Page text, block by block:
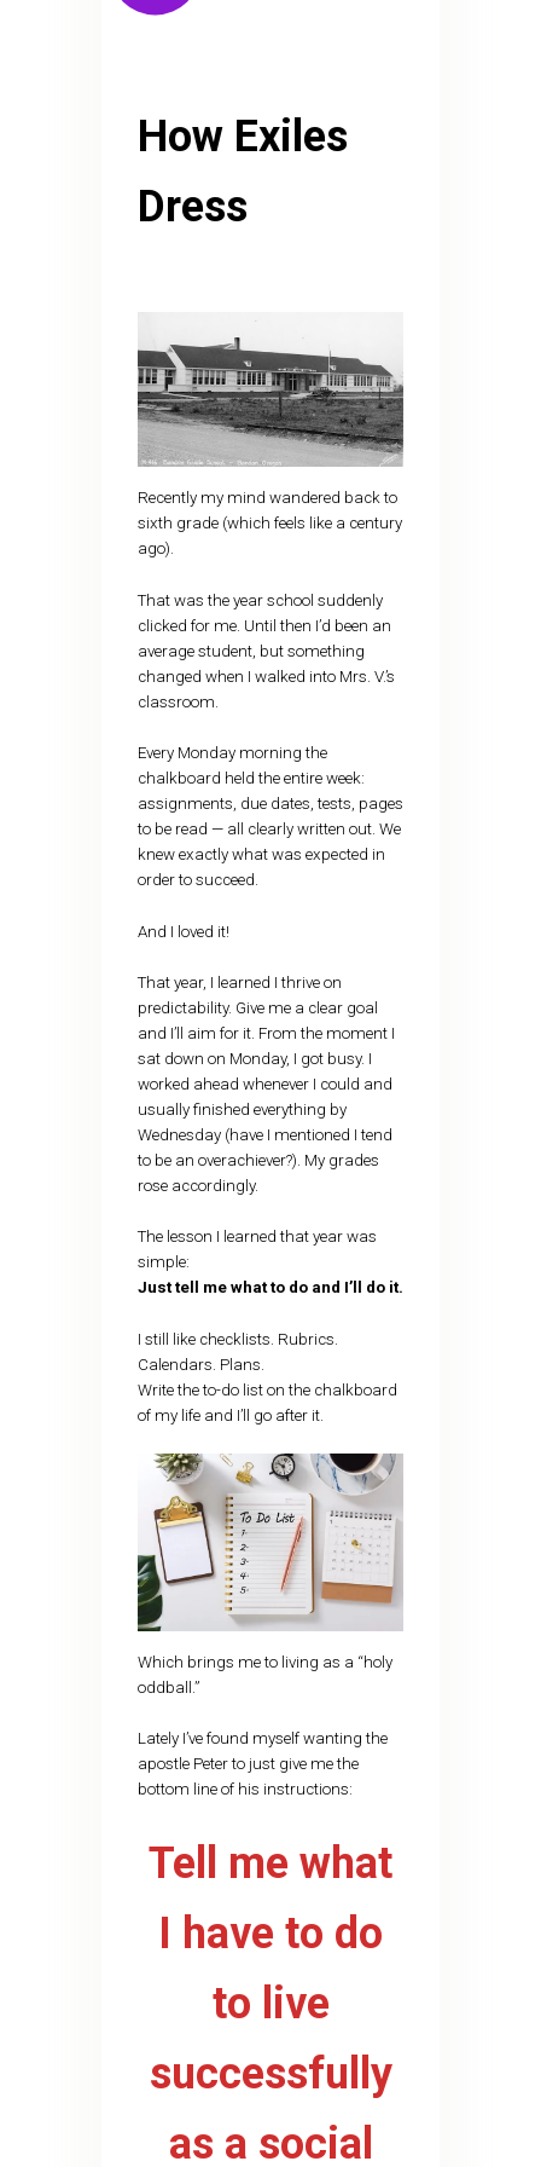
How Exiles
Dress
Recently my mind wandered back to
sixth grade (which feels like a century
ago).
That was the year school suddenly
clicked for me. Until then I’d been an
average student, but something
changed when I walked into Mrs. V.’s
classroom.
Every Monday morning the
chalkboard held the entire week:
assignments, due dates, tests, pages
to be read — all clearly written out. We
knew exactly what was expected in
order to succeed.
And I loved it!
That year, I learned I thrive on
predictability. Give me a clear goal
and I’ll aim for it. From the moment I
sat down on Monday, I got busy. I
worked ahead whenever I could and
usually finished everything by
Wednesday (have I mentioned I tend
to be an overachiever?). My grades
rose accordingly.
The lesson I learned that year was
simple:
Just tell me what to do and I’ll do it.
I still like checklists. Rubrics.
Calendars. Plans.
Write the to-do list on the chalkboard
of my life and I’ll go after it.
Which brings me to living as a “holy
oddball.”
Lately I’ve found myself wanting the
apostle Peter to just give me the
bottom line of his instructions:
Tell me what
I have to do
to live
successfully
as a social